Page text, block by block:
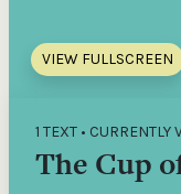
VIEW FULLSCREEN
1 TEXT • CURRENTLY
The Cup